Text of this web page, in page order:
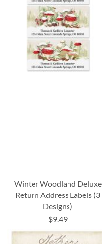
Winter Woodland Deluxe
Return Address Labels (3
Designs)
$9.49